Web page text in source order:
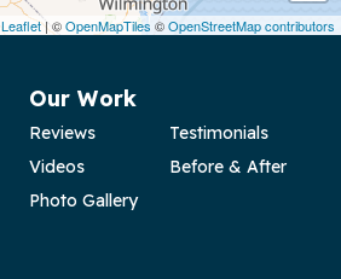
Leaflet| ©OpenMapTiles ©OpenStreetMap contributors
Our Work
Reviews
Testimonials
Videos
Before & After
Photo Gallery